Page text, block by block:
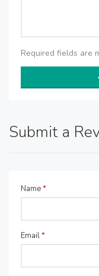
Required fields are
Submit a
Name*
Email*